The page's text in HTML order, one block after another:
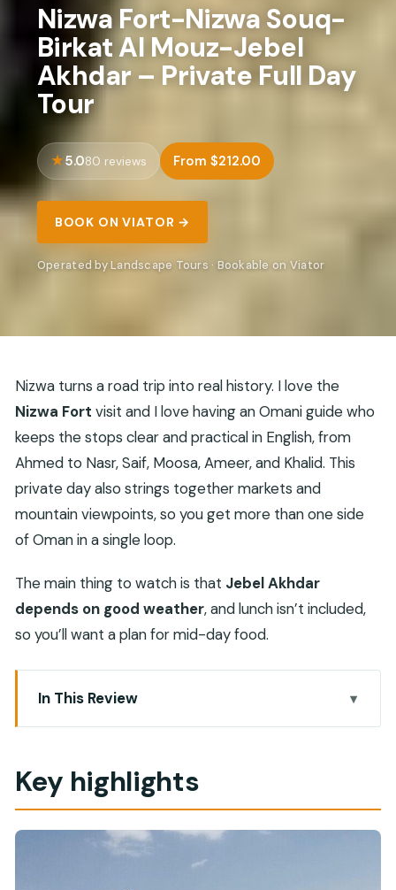
Nizwa Fort-Nizwa Souq-
Birkat Al Mouz-Jebel
Akhdar – Private Full Day
Tour
5.080 reviews From $212.00
BOOK ON VIATOR →
Operated by Landscape Tours · Bookable on Viator
Nizwa turns a road trip into real history. I love the
Nizwa Fort visit and I love having an Omani guide who
keeps the stops clear and practical in English, from
Ahmed to Nasr, Saif, Moosa, Ameer, and Khalid. This
private day also strings together markets and
mountain viewpoints, so you get more than one side
of Oman in a single loop.
The main thing to watch is that Jebel Akhdar
depends on good weather, and lunch isn’t included,
so you’ll want a plan for mid-day food.
In This Review
Key highlights
Nizwa Souq: seeing everyday Oman in fruit, meat,
and fish stalls
Birkat Al Mouz Ruins: an abandoned village stop
Key highlights